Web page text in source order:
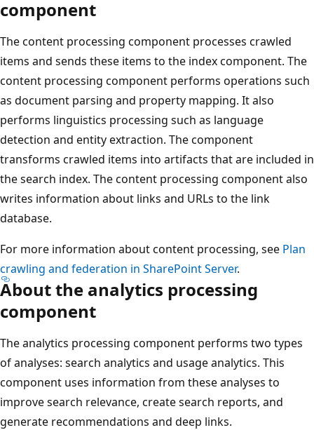
component
The content processing component processes crawled
items and sends these items to the index component. The
content processing component performs operations such
as document parsing and property mapping. It also
performs linguistics processing such as language
detection and entity extraction. The component
transforms crawled items into artifacts that are included in
the search index. The content processing component also
writes information about links and URLs to the link
database.
For more information about content processing, see Plan
crawling and federation in SharePoint Server.
About the analytics processing
component
The analytics processing component performs two types
of analyses: search analytics and usage analytics. This
component uses information from these analyses to
improve search relevance, create search reports, and
generate recommendations and deep links.